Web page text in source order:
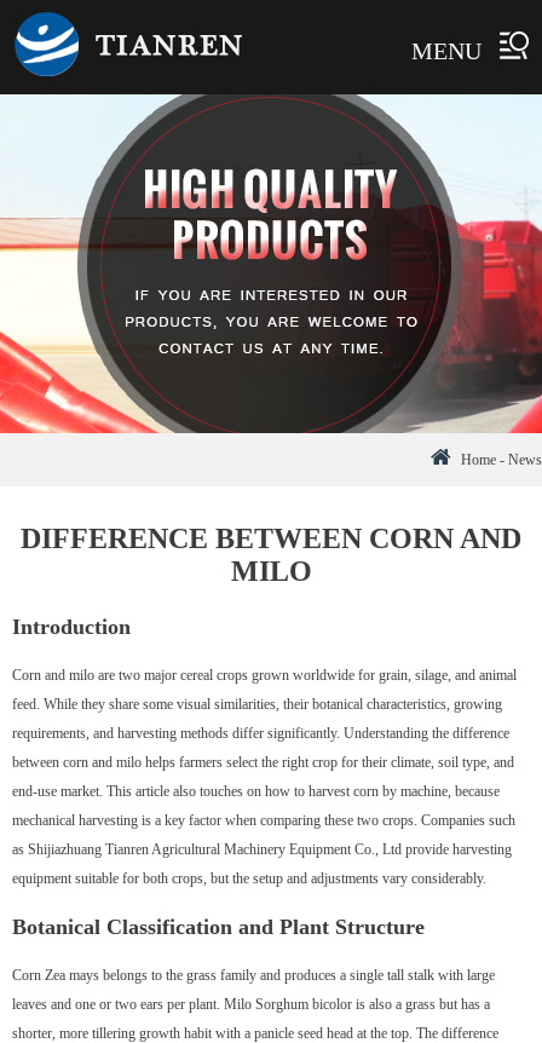
MENU
Home - News
DIFFERENCE BETWEEN CORN AND
MILO
Introduction
Corn and milo are two major cereal crops grown worldwide for grain, silage, and animal
feed. While they share some visual similarities, their botanical characteristics, growing
requirements, and harvesting methods differ significantly. Understanding the difference
between corn and milo helps farmers select the right crop for their climate, soil type, and
end-use market. This article also touches on how to harvest corn by machine, because
mechanical harvesting is a key factor when comparing these two crops. Companies such
as Shijiazhuang Tianren Agricultural Machinery Equipment Co., Ltd provide harvesting
equipment suitable for both crops, but the setup and adjustments vary considerably.
Botanical Classification and Plant Structure
Corn Zea mays belongs to the grass family and produces a single tall stalk with large
leaves and one or two ears per plant. Milo Sorghum bicolor is also a grass but has a
shorter, more tillering growth habit with a panicle seed head at the top. The difference